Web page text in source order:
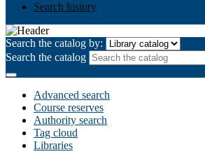
Search history
Search the catalog by:
Search the catalog
Advanced search
Course reserves
Authority search
Tag cloud
Libraries